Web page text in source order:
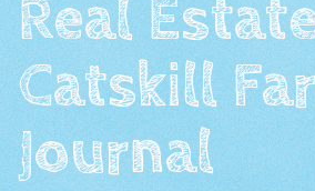
Real
Catskill
Journal